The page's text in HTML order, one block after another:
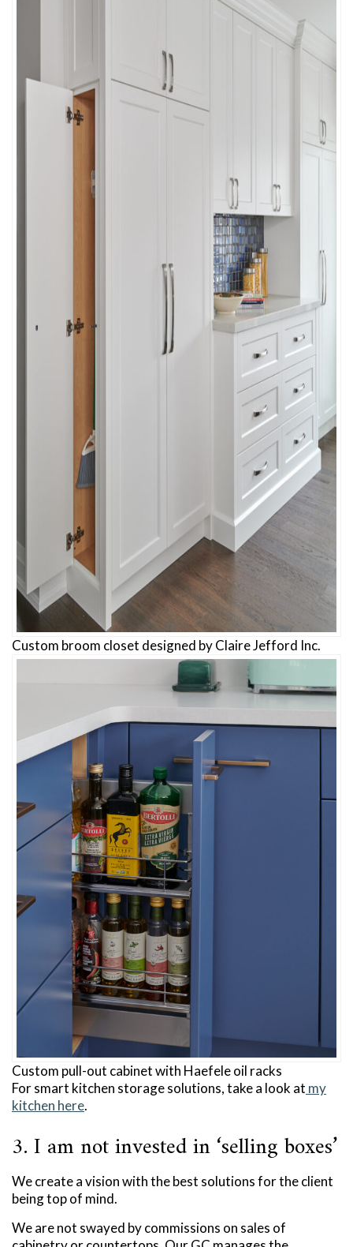
Custom broom closet designed by Claire Jefford Inc.
Custom pull-out cabinet with Haefele oil racks
For smart kitchen storage solutions, take a look at my
kitchen here.
3. I am not invested in ‘selling boxes’
We create a vision with the best solutions for the client
being top of mind.
We are not swayed by commissions on sales of